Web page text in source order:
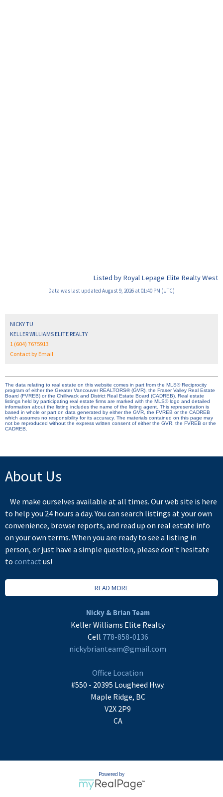
Listed by Royal Lepage Elite Realty West
Data was last updated August 9, 2026 at 01:40 PM (UTC)
NICKY TU
KELLER WILLIAMS ELITE REALTY
1 (604) 7675913
Contact by Email
The data relating to real estate on this website comes in part from the MLS® Reciprocity
program of either the Greater Vancouver REALTORS® (GVR), the Fraser Valley Real Estate
Board (FVREB) or the Chilliwack and District Real Estate Board (CADREB). Real estate
listings held by participating real estate firms are marked with the MLS® logo and detailed
information about the listing includes the name of the listing agent. This representation is
based in whole or part on data generated by either the GVR, the FVREB or the CADREB
which assumes no responsibility for its accuracy. The materials contained on this page may
not be reproduced without the express written consent of either the GVR, the FVREB or the
CADREB.
About Us
We make ourselves available at all times. Our web site is here
to help you 24 hours a day. You can search listings at your own
convenience, browse reports, and read up on real estate info
on your own terms. When you are ready to see a listing in
person, or just have a simple question, please don't hesitate
to contact us!
READ MORE
Nicky & Brian Team
Keller Williams Elite Realty
Cell 778-858-0136
nickybrianteam@gmail.com
Office Location
#550 - 20395 Lougheed Hwy.
Maple Ridge, BC
V2X 2P9
CA
Powered by